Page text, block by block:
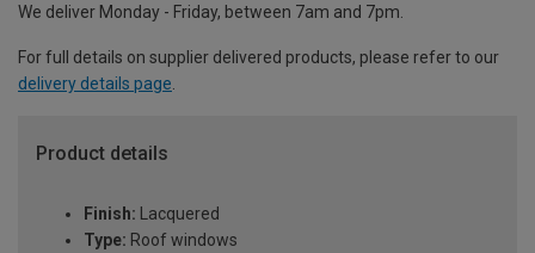
We deliver Monday - Friday, between 7am and 7pm.
For full details on supplier delivered products, please refer to our
delivery details page.
Product details
Finish: Lacquered
Type: Roof windows